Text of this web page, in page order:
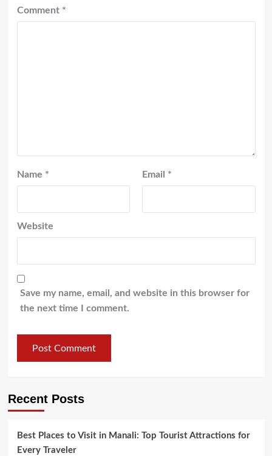
Comment *
Name * Email *
Website
Save my name, email, and website in this browser for
the next time I comment.
Recent Posts
Best Places to Visit in Manali: Top Tourist Attractions for
Every Traveler